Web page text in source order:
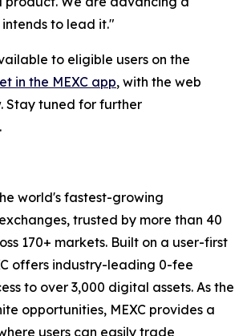
intends to lead it."
to eligible users on the
in the MEXC app, with the web
Stay tuned for further
world's fastest-growing
trusted by more than 40
170+ markets. Built on a user-first
offers industry-leading 0-fee
to over 3,000 digital assets. As the
opportunities, MEXC provides a
users can easily trade